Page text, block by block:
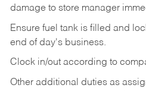
damage to store manager
Ensure fuel tank is filled and
end of day's business.
Clock in/out according to
Other additional duties as